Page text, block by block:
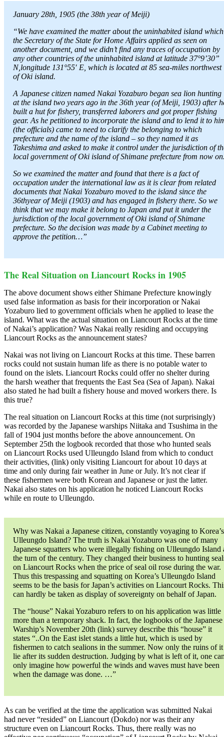
January 28th, 1905 (the 38th year of Meiji)
“We have examined the matter about the uninhabited island which
the Secretary of the State for Home Affairs applied as seen on
another document, and we didn’t find any traces of occupation by
any other countries of the uninhabited island at latitude 37°9’30”
N,longitude 131°55′ E, which is located at 85 sea-miles northwest
of Oki island.
A Japanese citizen named Nakai Yozaburo began sea lion hunting
at the island two years ago in the 36th year (of Meiji, 1903) after
built a hut for fishery, transferred laborers and got proper fishing
gear. As he petitioned to incorporate the island and to lend it to
(the officials) came to need to clarify the belonging to which
prefecture and the name of the island – so they named it as
Takeshima and asked to make it control under the jurisdiction of
local government of Oki island of Shimane prefecture from now
So we examined the matter and found that there is a fact of
occupation under the international law as it is clear from related
documents that Nakai Yozaburo moved to the island since the
36thyear of Meiji (1903) and has engaged in fishery there. So we
think that we may make it belong to Japan and put it under the
jurisdiction of the local government of Oki island of Shimane
prefecture. So the decision was made by a Cabinet meeting to
approve the petition…”
The Real Situation on Liancourt Rocks in 1905
The above document shows either Shimane Prefecture knowingly
used false information as basis for their incorporation or Nakai
Yozaburo lied to government officials when he applied to lease the
island. What was the actual situation on Liancourt Rocks at the time
of Nakai’s application? Was Nakai really residing and occupying
Liancourt Rocks as the announcement states?
Nakai was not living on Liancourt Rocks at this time. These barren
rocks could not sustain human life as there is no potable water to
found on the islets. Liancourt Rocks could offer no shelter during
the harsh weather that frequents the East Sea (Sea of Japan). Nakai
also stated he had built a fishery house and moved workers there. Is
this true?
The real situation on Liancourt Rocks at this time (not surprisingly)
was recorded by the Japanese warships Niitaka and Tsushima in the
fall of 1904 just months before the above announcement. On
September 25th the logbook recorded that those who hunted seals
on Liancourt Rocks used Ulleungdo Island from which to conduct
their activities, (link) only visiting Liancourt for about 10 days at
time and only during fair weather in June or July. It’s not clear if
these fishermen were both Korean and Japanese or just the latter.
Nakai also states on his application he noticed Liancourt Rocks
while en route to Ulleungdo.
Why was Nakai a Japanese citizen, constantly voyaging to Korea’s
Ulleungdo Island? The truth is Nakai Yozaburo was one of many
Japanese squatters who were illegally fishing on Ulleungdo Island
the turn of the century. They changed their business to hunting
on Liancourt Rocks when the price of seal oil rose during the war.
Thus this trespassing and squatting on Korea’s Ulleungdo Island
seems to be the basis for Japan’s activities on Liancourt Rocks.
can hardly be taken as display of sovereignty on behalf of Japan.
The “house” Nakai Yozaburo refers to on his application was little
more than a temporary shack. In fact, the logbooks of the Japanese
Warship’s November 20th (link) survey describe this “house” it
states “..On the East islet stands a little hut, which is used by
fishermen to catch sealions in the summer. Now only the ruins of it
lie after its sudden destruction. Judging by what is left of it, one
only imagine how powerful the winds and waves must have been
when the damage was done. …”
As can be verified at the time the application was submitted Nakai
had never “resided” on Liancourt (Dokdo) nor was their any
structure even on Liancourt Rocks. Thus, there really was no